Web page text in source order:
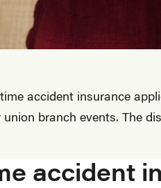
accident insurance
union branch events. The
accident